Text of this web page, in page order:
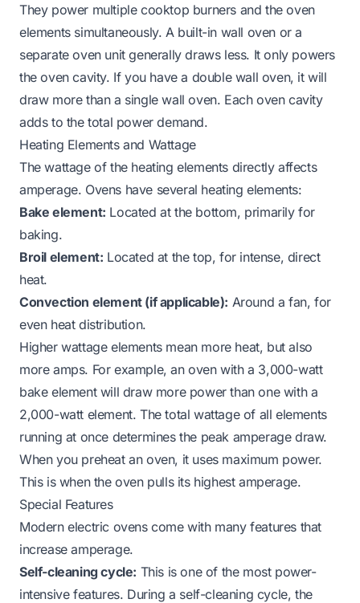
They power multiple cooktop burners and the oven
elements simultaneously. A built-in wall oven or a
separate oven unit generally draws less. It only powers
the oven cavity. If you have a double wall oven, it will
draw more than a single wall oven. Each oven cavity
adds to the total power demand.
Heating Elements and Wattage
The wattage of the heating elements directly affects
amperage. Ovens have several heating elements:
Bake element: Located at the bottom, primarily for
baking.
Broil element: Located at the top, for intense, direct
heat.
Convection element (if applicable): Around a fan, for
even heat distribution.
Higher wattage elements mean more heat, but also
more amps. For example, an oven with a 3,000-watt
bake element will draw more power than one with a
2,000-watt element. The total wattage of all elements
running at once determines the peak amperage draw.
When you preheat an oven, it uses maximum power.
This is when the oven pulls its highest amperage.
Special Features
Modern electric ovens come with many features that
increase amperage.
Self-cleaning cycle: This is one of the most power-
intensive features. During a self-cleaning cycle, the